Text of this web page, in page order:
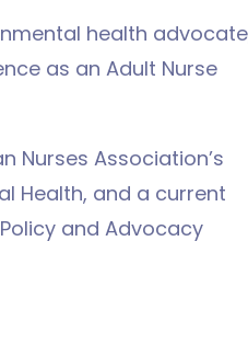
health
as an Adult Nurse
Nurses Association’s
Health, and a current
and Advocacy